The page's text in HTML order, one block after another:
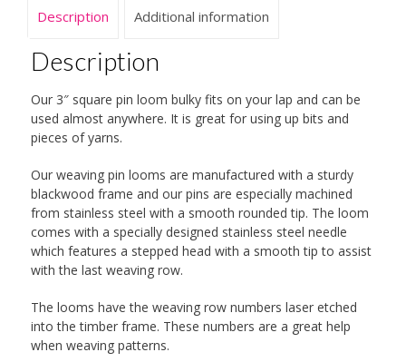
Description Additional information
Description
Our 3″ square pin loom bulky fits on your lap and can be
used almost anywhere. It is great for using up bits and
pieces of yarns.
Our weaving pin looms are manufactured with a sturdy
blackwood frame and our pins are especially machined
from stainless steel with a smooth rounded tip. The loom
comes with a specially designed stainless steel needle
which features a stepped head with a smooth tip to assist
with the last weaving row.
The looms have the weaving row numbers laser etched
into the timber frame. These numbers are a great help
when weaving patterns.